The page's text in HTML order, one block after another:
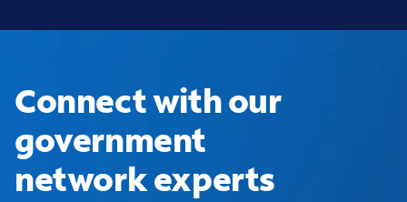
Connect with our
government
network experts